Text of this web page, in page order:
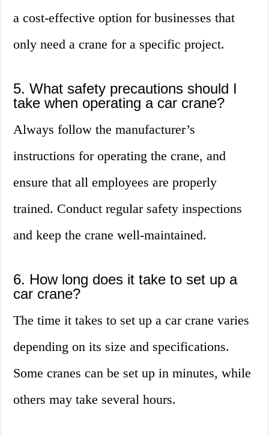
a cost-effective option for businesses that
only need a crane for a specific project.
5. What safety precautions should I
take when operating a car crane?
Always follow the manufacturer’s
instructions for operating the crane, and
ensure that all employees are properly
trained. Conduct regular safety inspections
and keep the crane well-maintained.
6. How long does it take to set up a
car crane?
The time it takes to set up a car crane varies
depending on its size and specifications.
Some cranes can be set up in minutes, while
others may take several hours.